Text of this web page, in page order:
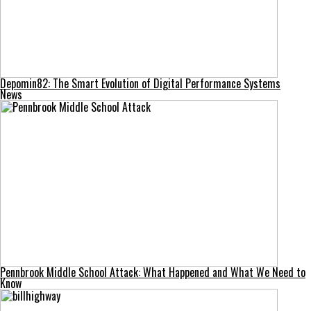
Depomin82: The Smart Evolution of Digital Performance Systems
News
Pennbrook Middle School Attack: What Happened and What We Need to
Know